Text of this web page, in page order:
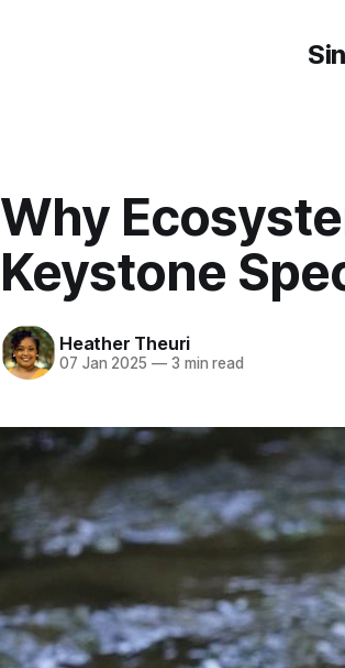
Why
Keystone
Heather Theuri
07 Jan 2025 —3 min read